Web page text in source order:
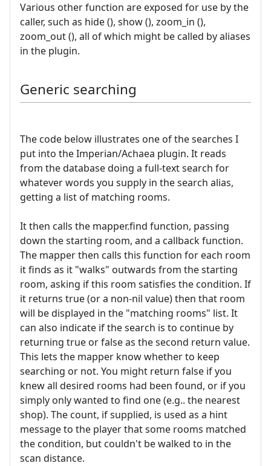
Various other function are exposed for use by the
caller, such as hide (), show (), zoom_in (),
zoom_out (), all of which might be called by aliases
in the plugin.
Generic searching
The code below illustrates one of the searches I
put into the Imperian/Achaea plugin. It reads
from the database doing a full-text search for
whatever words you supply in the search alias,
getting a list of matching rooms.
It then calls the mapper.find function, passing
down the starting room, and a callback function.
The mapper then calls this function for each room
it finds as it "walks" outwards from the starting
room, asking if this room satisfies the condition. If
it returns true (or a non-nil value) then that room
will be displayed in the "matching rooms" list. It
can also indicate if the search is to continue by
returning true or false as the second return value.
This lets the mapper know whether to keep
searching or not. You might return false if you
knew all desired rooms had been found, or if you
simply only wanted to find one (e.g.. the nearest
shop). The count, if supplied, is used as a hint
message to the player that some rooms matched
the condition, but couldn't be walked to in the
scan distance.